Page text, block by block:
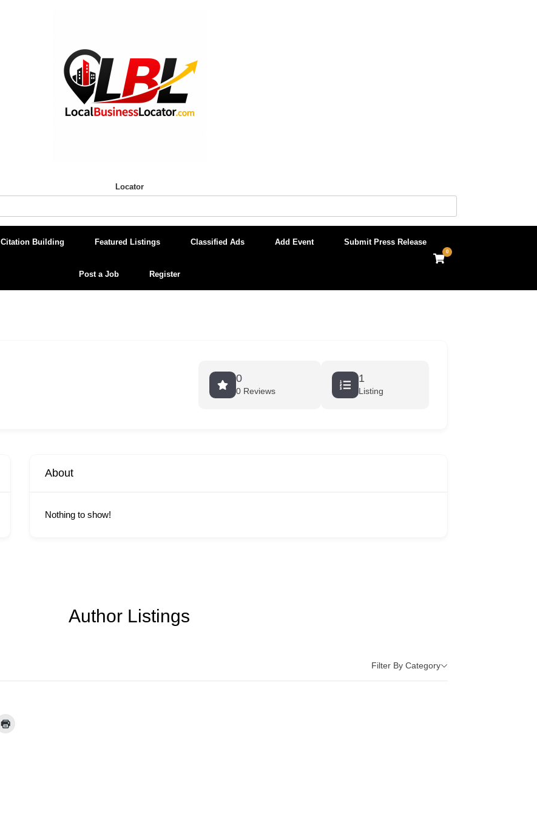
Locator
Citation Building Featured Listings Classified Ads Add Event Submit Press Release
Post a Job Register
View
shopping
0
0
0 Reviews
1
Listing
About
Nothing to show!
Author Listings
Filter By Category